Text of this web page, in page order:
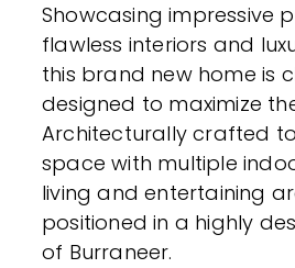
Showcasing impressive
flawless interiors and
this brand new home is
designed to maximize
Architecturally crafted
space with multiple
living and entertaining
positioned in a highly
of Burraneer.